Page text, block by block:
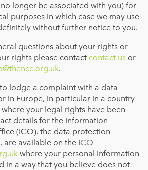
longer be associated with you) for
purposes in which case we may use
without further notice to you.
questions about your rights or
rights please contact contact us or
.
lodge a complaint with a data
in Europe, in particular in a country
your legal rights have been
details for the Information
(ICO), the data protection
are available on the ICO
where your personal information
in a way that you believe does not